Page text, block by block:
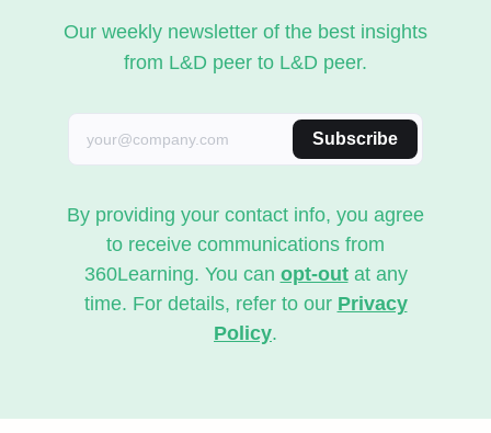
Our weekly newsletter of the best insights
from L&D peer to L&D peer.
Subscribe
By providing your contact info, you agree
to receive communications from
360Learning. You can opt-outat any
time. For details, refer to our Privacy
Policy.